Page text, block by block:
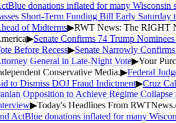
donations inflated for many Wisconsin
Short-Term Funding Bill Early Saturday
of Midterms▶RWT News: The RIGHT
▶Senate Confirms 74 Trump
Before Recess▶Senate Narrowly Confirms
General in Late-Night Vote▶Your
Conservative Media.▶Federal
to Dismiss DOJ Fraud Indictment▶Cruz
Opposition to Achieve Regime Collapse
▶Today's Headlines From
ActBlue donations inflated for many